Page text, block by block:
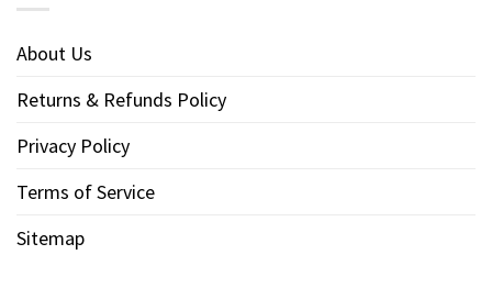
About Us
Returns & Refunds Policy
Privacy Policy
Terms of Service
Sitemap